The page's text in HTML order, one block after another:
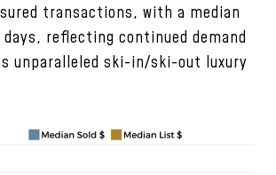
transactions, with a median
days, reflecting continued demand
unparalleled ski-in/ski-out luxury